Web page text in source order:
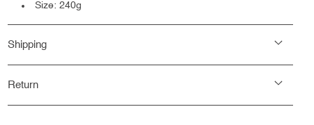
Size: 240g
Shipping
Return